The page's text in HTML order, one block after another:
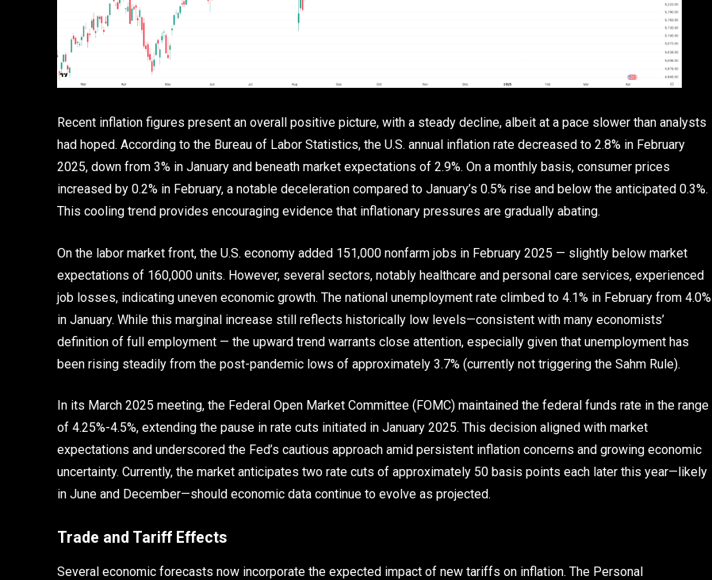
Recent inflation figures present an overall positive picture, with a steady decline, albeit at a pace slower than analysts
had hoped. According to the Bureau of Labor Statistics, the U.S. annual inflation rate decreased to 2.8% in February
2025, down from 3% in January and beneath market expectations of 2.9%. On a monthly basis, consumer prices
increased by 0.2% in February, a notable deceleration compared to January’s 0.5% rise and below the anticipated 0.3%.
This cooling trend provides encouraging evidence that inflationary pressures are gradually abating.
On the labor market front, the U.S. economy added 151,000 nonfarm jobs in February 2025 — slightly below market
expectations of 160,000 units. However, several sectors, notably healthcare and personal care services, experienced
job losses, indicating uneven economic growth. The national unemployment rate climbed to 4.1% in February from 4.0%
in January. While this marginal increase still reflects historically low levels—consistent with many economists’
definition of full employment — the upward trend warrants close attention, especially given that unemployment has
been rising steadily from the post-pandemic lows of approximately 3.7% (currently not triggering the Sahm Rule).
In its March 2025 meeting, the Federal Open Market Committee (FOMC) maintained the federal funds rate in the range
of 4.25%-4.5%, extending the pause in rate cuts initiated in January 2025. This decision aligned with market
expectations and underscored the Fed’s cautious approach amid persistent inflation concerns and growing economic
uncertainty. Currently, the market anticipates two rate cuts of approximately 50 basis points each later this year—likely
in June and December—should economic data continue to evolve as projected.
Trade and Tariff Effects
Several economic forecasts now incorporate the expected impact of new tariffs on inflation. The Personal